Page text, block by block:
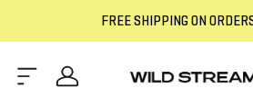
FREE SHIPPING ON